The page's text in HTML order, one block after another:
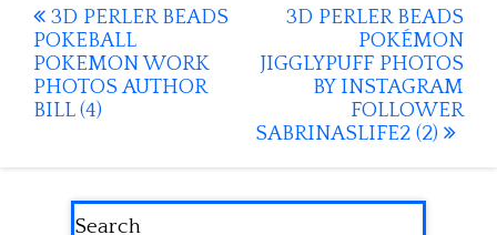
Post
navigation
3D PERLER BEADS
POKEBALL
POKEMON WORK
PHOTOS AUTHOR
BILL (4)
3D PERLER BEADS
POKÉMON
JIGGLYPUFF PHOTOS
BY INSTAGRAM
FOLLOWER
SABRINASLIFE2 (2)
Search